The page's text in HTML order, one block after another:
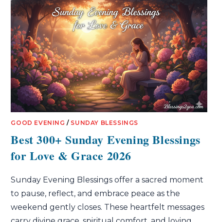
GOOD EVENING / SUNDAY BLESSINGS
Best 300+ Sunday Evening Blessings
for Love & Grace 2026
Sunday Evening Blessings offer a sacred moment
to pause, reflect, and embrace peace as the
weekend gently closes. These heartfelt messages